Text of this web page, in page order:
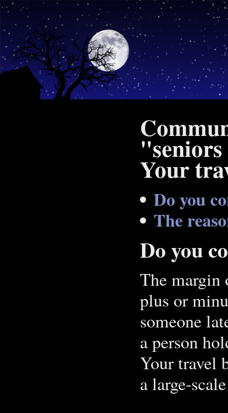
Your
Do you
The
Do you
The margin
plus or
someone
a person
Your travel
a large-